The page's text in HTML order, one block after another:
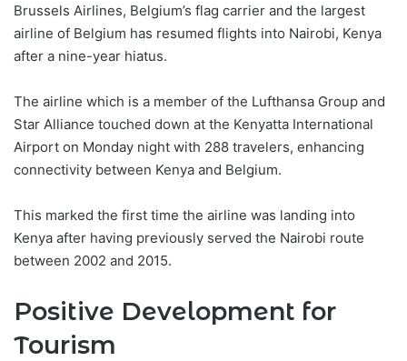
Brussels Airlines, Belgium’s flag carrier and the largest
airline of Belgium has resumed flights into Nairobi, Kenya
after a nine-year hiatus.
The airline which is a member of the Lufthansa Group and
Star Alliance touched down at the Kenyatta International
Airport on Monday night with 288 travelers, enhancing
connectivity between Kenya and Belgium.
This marked the first time the airline was landing into
Kenya after having previously served the Nairobi route
between 2002 and 2015.
Positive Development for
Tourism